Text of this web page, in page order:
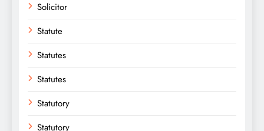
Solicitor
Statute
Statutes
Statutes
Statutory
Statutory